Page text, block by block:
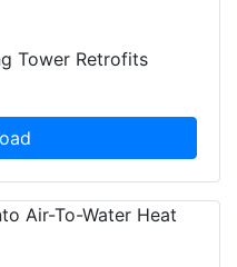
Tower Retrofits